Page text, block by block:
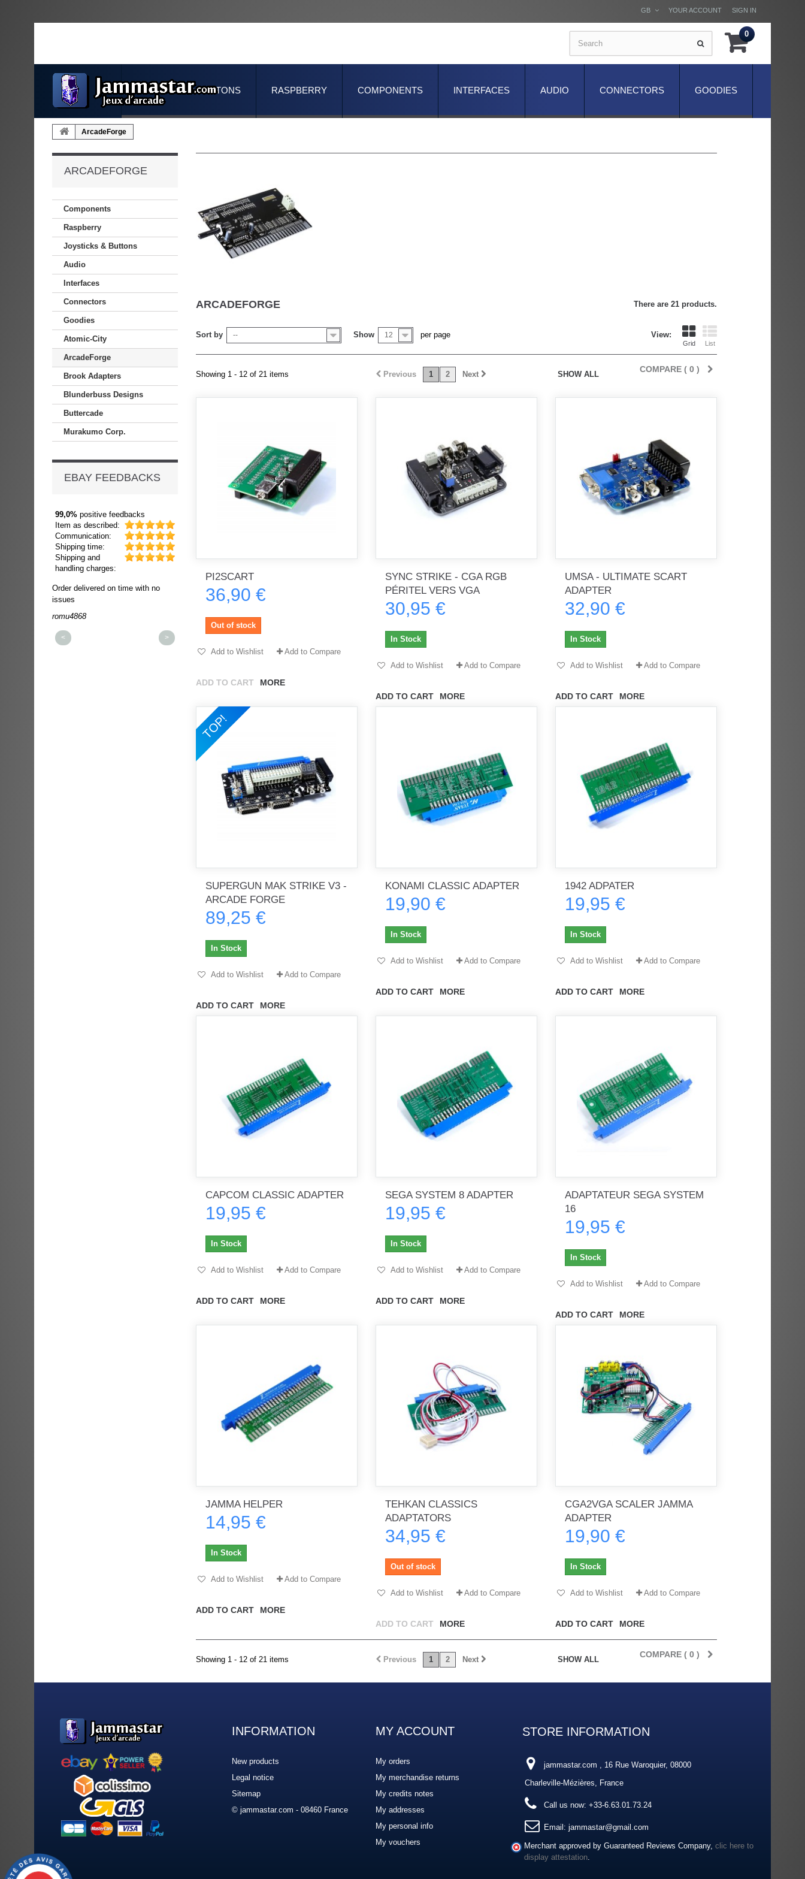
SIGN IN
YOUR ACCOUNT
GB
0
GOODIES
CONNECTORS
AUDIO
INTERFACES
COMPONENTS
RASPBERRY
JOYSTICKS & BUTTONS
ArcadeForge
ARCADEFORGE
Components
Raspberry
Joysticks & Buttons
Audio
Interfaces
Connectors
Goodies
Atomic-City
ArcadeForge
Brook Adapters
Blunderbuss Designs
Buttercade
Murakumo Corp.
EBAY FEEDBACKS
99,0% positive feedbacks
Item as described:
Communication:
Shipping time:
Shipping and
handling charges:
Order delivered on time with no
issues
romu4868
Order delivered on time with no
dmysukhos_0
Tout marche bien. Reçu rapidement.Arrivé rapidement, fonctionne très
daber-894
Order delivered on time with no
ratel-x
< >
ARCADEFORGE There are 21 products.
View:
Grid List
Sort by -- Show 12 per page
COMPARE ( 0 )
SHOW ALL
Previous 1 2 Next
Showing 1 - 12 of 21 items
PI2SCART
36,90 €
ADD TO CART MORE
Out of stock
Add to Wishlist Add to Compare
SYNC STRIKE - CGA RGB
PÉRITEL VERS VGA
30,95 €
ADD TO CART MORE
In Stock
Add to Wishlist Add to Compare
UMSA - ULTIMATE SCART
ADAPTER
32,90 €
ADD TO CART MORE
In Stock
Add to Wishlist Add to Compare
TOP!
SUPERGUN MAK STRIKE V3 -
ARCADE FORGE
89,25 €
ADD TO CART MORE
In Stock
Add to Wishlist Add to Compare
KONAMI CLASSIC ADAPTER
19,90 €
ADD TO CART MORE
In Stock
Add to Wishlist Add to Compare
1942 ADPATER
19,95 €
ADD TO CART MORE
In Stock
Add to Wishlist Add to Compare
CAPCOM CLASSIC ADAPTER
19,95 €
ADD TO CART MORE
In Stock
Add to Wishlist Add to Compare
SEGA SYSTEM 8 ADAPTER
19,95 €
ADD TO CART MORE
In Stock
Add to Wishlist Add to Compare
ADAPTATEUR SEGA SYSTEM
16
19,95 €
ADD TO CART MORE
In Stock
Add to Wishlist Add to Compare
JAMMA HELPER
14,95 €
ADD TO CART MORE
In Stock
Add to Wishlist Add to Compare
TEHKAN CLASSICS
ADAPTATORS
34,95 €
ADD TO CART MORE
Out of stock
Add to Wishlist Add to Compare
CGA2VGA SCALER JAMMA
ADAPTER
19,90 €
ADD TO CART MORE
In Stock
Add to Wishlist Add to Compare
COMPARE ( 0 )
SHOW ALL
Previous 1 2 Next
Showing 1 - 12 of 21 items
INFORMATION
New products
Legal notice
Sitemap
© jammastar.com - 08460 France
MY ACCOUNT
My orders
My merchandise returns
My credits notes
My addresses
My personal info
My vouchers
STORE INFORMATION
jammastar.com , 16 Rue Waroquier, 08000
Charleville-Mézières, France
Call us now: +33-6.63.01.73.24
Email: jammastar@gmail.com
Merchant approved by Guaranteed Reviews Company, clic here to
display attestation.